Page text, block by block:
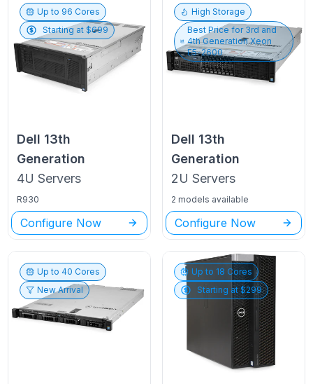
Up to 96 Cores
Starting at $699
Dell 13th
Generation
4U Servers
R930
Configure Now
High Storage
Best Price for 3rd and
4th Generation Xeon
E5-2600
Dell 13th
Generation
2U Servers
2 models available
Configure Now
Up to40 Cores
New Arrival
Up to 18 Cores
Starting at $299